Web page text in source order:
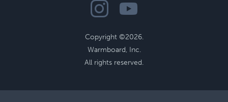
Copyright ©2026.
Warmboard, Inc.
All rights reserved.